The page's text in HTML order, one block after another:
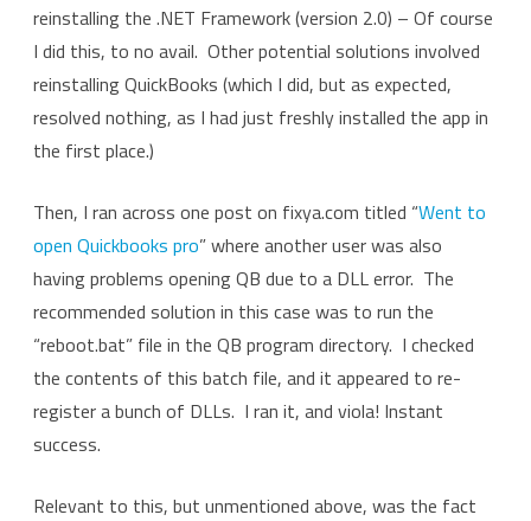
reinstalling the .NET Framework (version 2.0) – Of course
I did this, to no avail. Other potential solutions involved
reinstalling QuickBooks (which I did, but as expected,
resolved nothing, as I had just freshly installed the app in
the first place.)
Then, I ran across one post on fixya.com titled “Went to
open Quickbooks pro” where another user was also
having problems opening QB due to a DLL error. The
recommended solution in this case was to run the
“reboot.bat” file in the QB program directory. I checked
the contents of this batch file, and it appeared to re-
register a bunch of DLLs. I ran it, and viola! Instant
success.
Relevant to this, but unmentioned above, was the fact